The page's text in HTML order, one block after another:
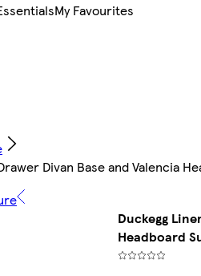
My Favourites
Divan Base and Valencia
Duckegg
Headboard